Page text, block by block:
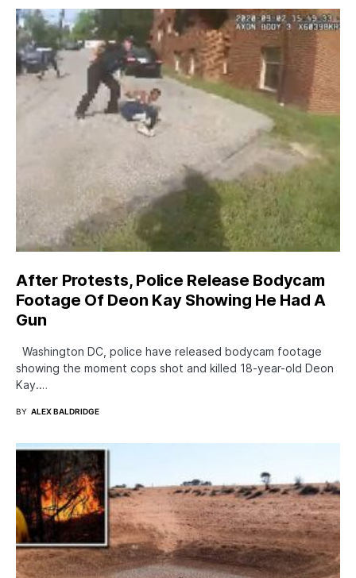
After Protests, Police Release Bodycam
Footage Of Deon Kay Showing He Had A
Gun
Washington DC, police have released bodycam footage
showing the moment cops shot and killed 18-year-old Deon
Kay.…
BY ALEX BALDRIDGE